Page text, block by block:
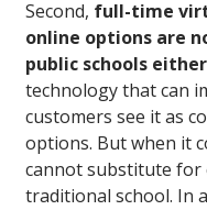
Second, full-time
online options are
public schools
technology that can
customers see it as
options. But when it
cannot substitute for
traditional school. In